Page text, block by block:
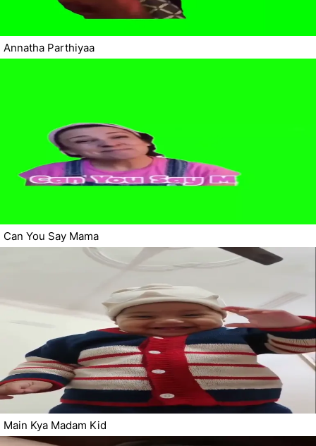
Annatha Parthiyaa
Can You Say Mama
Main Kya Madam Kid